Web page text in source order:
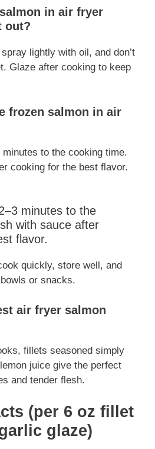
in air fryer
out?
lightly with oil, and don’t
Glaze after cooking to keep
frozen salmon in air
to the cooking time.
cooking for the best flavor.
minutes to the
with sauce after
flavor.
quickly, store well, and
or snacks.
air fryer salmon
fillets seasoned simply
juice give the perfect
and tender flesh.
(per 6 oz fillet
glaze)